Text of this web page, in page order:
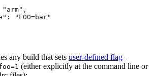
"FOO=bar"
any build that sets user-defined flag -
(either explicitly at the command line or